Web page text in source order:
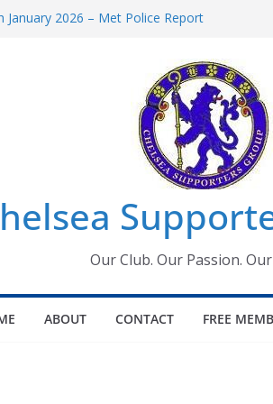
2026 – Met Police Report
All the Chelsea ins, outs and new
information for members
Our Club. Our Passion. Our
ABOUT CONTACT FREE